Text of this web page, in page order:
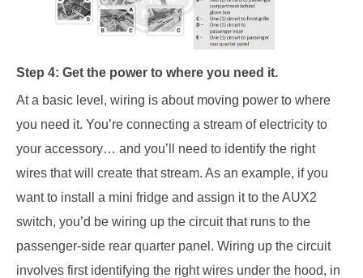
Step 4: Get the power to where you need it.
At a basic level, wiring is about moving power to where
you need it. You’re connecting a stream of electricity to
your accessory… and you’ll need to identify the right
wires that will create that stream. As an example, if you
want to install a mini fridge and assign it to the AUX2
switch, you’d be wiring up the circuit that runs to the
passenger-side rear quarter panel. Wiring up the circuit
involves first identifying the right wires under the hood, in